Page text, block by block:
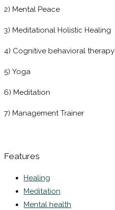
2) Mental Peace
3) Meditational Holistic Healing
4) Cognitive behavioral therapy
5) Yoga
6) Meditation
7) Management Trainer
Features
Healing
Meditation
Mental health